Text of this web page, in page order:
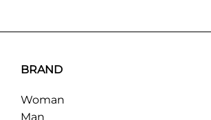
BRAND
Woman
Man